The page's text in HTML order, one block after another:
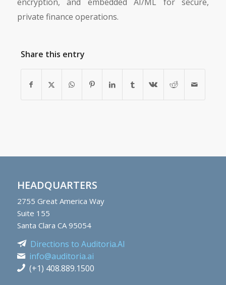
private finance operations.
Share this entry
HEADQUARTERS
2755 Great America Way
Suite 155
Santa Clara CA 95054
Directions to Auditoria.AI
info@auditoria.ai
(+1) 408.889.1500